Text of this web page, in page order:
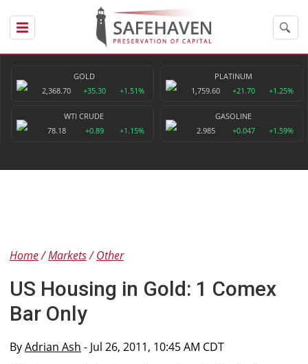
GOLD
2,368.70
+35.30 +1.51%
PLATINUM
1,759.60
+21.70 +1.25%
WTI CRUDE
78.18
+0.89 +1.15%
GASOLINE
2.985
+0.047 +1.59%
Home Markets Other
US Housing in Gold: 1 Comex
Bar Only
ByAdrian Ash - Jul 26, 2011, 10:45 AM CDT